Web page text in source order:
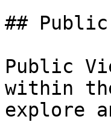
## Public
Public
within
explore